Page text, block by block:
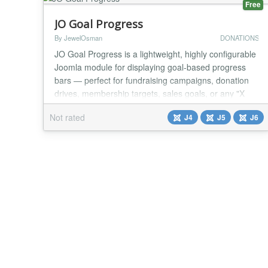
Free
JO Goal Progress
By JewelOsman DONATIONS
JO Goal Progress is a lightweight, highly configurable
Joomla module for displaying goal-based progress
bars — perfect for fundraising campaigns, donation
drives, membership targets, sales goals, or any "X
out of Y" metric you want to showcase on your site.
Choose from six visual styles (Line, Circle,
SemiCircle, Heart, Triangle, Square), fully customize
Not rated J4 J5 J6